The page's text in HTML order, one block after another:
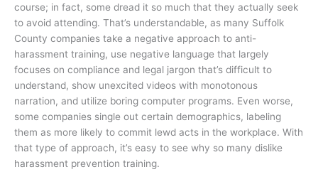
course; in fact, some dread it so much that they actually seek
to avoid attending. That’s understandable, as many Suffolk
County companies take a negative approach to anti-
harassment training, use negative language that largely
focuses on compliance and legal jargon that’s difficult to
understand, show unexcited videos with monotonous
narration, and utilize boring computer programs. Even worse,
some companies single out certain demographics, labeling
them as more likely to commit lewd acts in the workplace. With
that type of approach, it’s easy to see why so many dislike
harassment prevention training.